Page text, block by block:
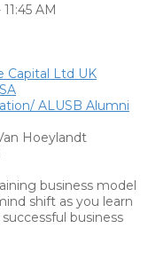
AM
Capital Ltd UK
ALUSB Alumni
business model
shift as you learn
business